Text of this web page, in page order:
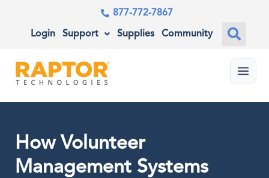
877-772-7867
Login Support Supplies Community
Menu
How Volunteer
Management Systems